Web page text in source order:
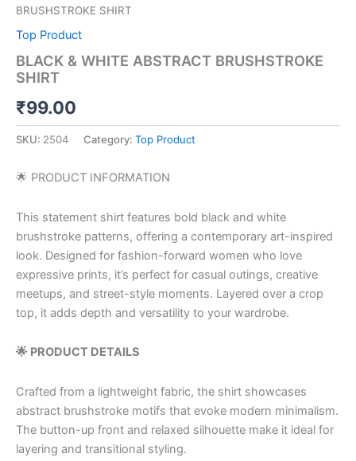
BRUSHSTROKE SHIRT
Top Product
BLACK & WHITE ABSTRACT BRUSHSTROKE
SHIRT
₹99.00
SKU: 2504 Category: Top Product
🌟 PRODUCT INFORMATION
This statement shirt features bold black and white
brushstroke patterns, offering a contemporary art-inspired
look. Designed for fashion-forward women who love
expressive prints, it’s perfect for casual outings, creative
meetups, and street-style moments. Layered over a crop
top, it adds depth and versatility to your wardrobe.
🌟 PRODUCT DETAILS
Crafted from a lightweight fabric, the shirt showcases
abstract brushstroke motifs that evoke modern minimalism.
The button-up front and relaxed silhouette make it ideal for
layering and transitional styling.